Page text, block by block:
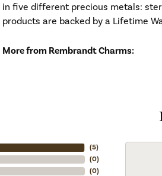
in five different precious metals:
products are backed by a Lifetime
More from Rembrandt Charms:
(5)
(0)
(0)